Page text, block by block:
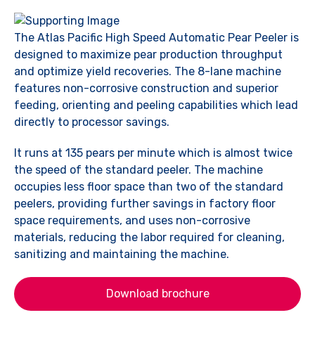
The Atlas Pacific High Speed Automatic Pear Peeler is
designed to maximize pear production throughput
and optimize yield recoveries. The 8-lane machine
features non-corrosive construction and superior
feeding, orienting and peeling capabilities which lead
directly to processor savings.
It runs at 135 pears per minute which is almost twice
the speed of the standard peeler. The machine
occupies less floor space than two of the standard
peelers, providing further savings in factory floor
space requirements, and uses non-corrosive
materials, reducing the labor required for cleaning,
sanitizing and maintaining the machine.
Download brochure